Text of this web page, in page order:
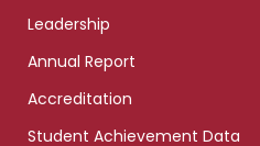
Leadership
Annual Report
Accreditation
Student Achievement Data